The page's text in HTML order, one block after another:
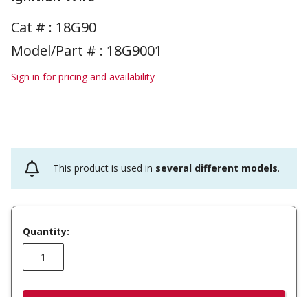
Cat # : 18G90
Model/Part # : 18G9001
Sign in for pricing and availability
This product is used in several different models.
Quantity: